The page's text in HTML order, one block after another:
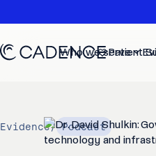
Who we serve
Patient
Evidence/ Podcast